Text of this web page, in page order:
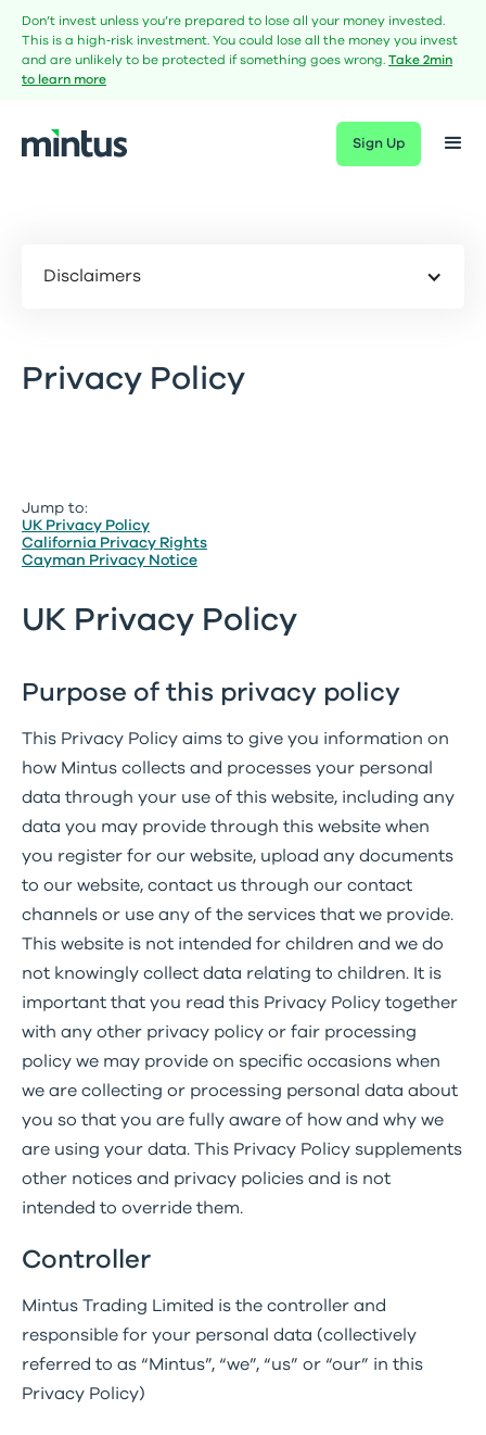
Don’t invest unless you’re prepared to lose all your money invested.
This is a high‑risk investment. You could lose all the money you invest
and are unlikely to be protected if something goes wrong. Take 2min
to learn more
Sign Up
Disclaimers
Privacy Policy
Jump to:
UK Privacy Policy
California Privacy Rights
Cayman Privacy Notice
UK Privacy Policy
Purpose of this privacy policy
This Privacy Policy aims to give you information on
how Mintus collects and processes your personal
data through your use of this website, including any
data you may provide through this website when
you register for our website, upload any documents
to our website, contact us through our contact
channels or use any of the services that we provide.
This website is not intended for children and we do
not knowingly collect data relating to children. It is
important that you read this Privacy Policy together
with any other privacy policy or fair processing
policy we may provide on specific occasions when
we are collecting or processing personal data about
you so that you are fully aware of how and why we
are using your data. This Privacy Policy supplements
other notices and privacy policies and is not
intended to override them.
Controller
Mintus Trading Limited is the controller and
responsible for your personal data (collectively
referred to as “Mintus”, “we”, “us” or “our” in this
Privacy Policy)